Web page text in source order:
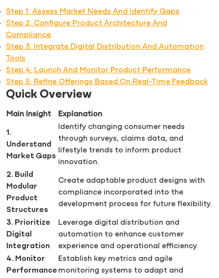
Step 1: Assess Market Needs And Identify Gaps
Step 2: Configure Product Architecture And
Compliance
Step 3: Integrate Digital Distribution And Automation
Tools
Step 4: Launch And Monitor Product Performance
Step 5: Refine Offerings Based On Real-Time Feedback
Quick Overview
Main Insight Explanation
1.
Understand
Market Gaps
Identify changing consumer needs
through surveys, claims data, and
lifestyle trends to inform product
innovation.
2. Build
Modular
Product
Structures
Create adaptable product designs with
compliance incorporated into the
development process for future flexibility.
3. Prioritize
Digital
Integration
Leverage digital distribution and
automation to enhance customer
experience and operational efficiency.
4. Monitor
Performance
Establish key metrics and agile
monitoring systems to adapt and